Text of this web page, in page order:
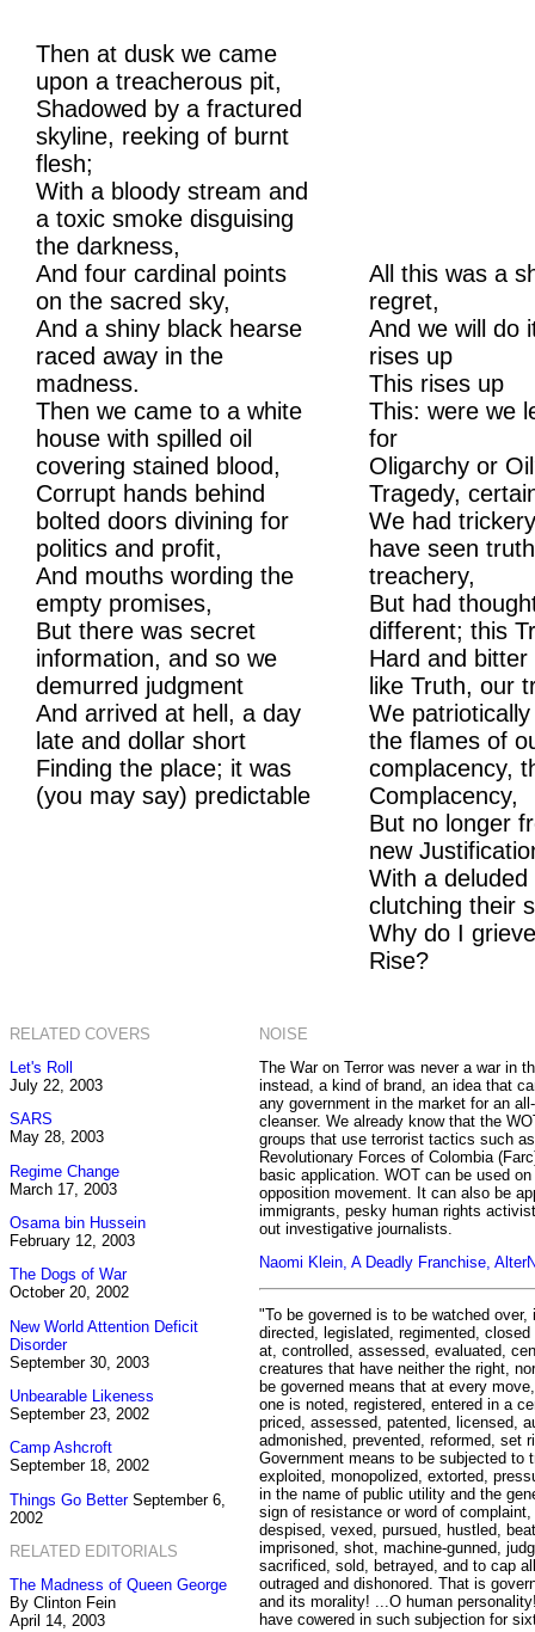
Then at dusk we came
upon a treacherous pit,
Shadowed by a fractured
skyline, reeking of burnt
flesh;
With a bloody stream and
a toxic smoke disguising
the darkness,
And four cardinal points
on the sacred sky,
And a shiny black hearse
raced away in the
madness.
Then we came to a white
house with spilled oil
covering stained blood,
Corrupt hands behind
bolted doors divining for
politics and profit,
And mouths wording the
empty promises,
But there was secret
information, and so we
demurred judgment
And arrived at hell, a day
late and dollar short
Finding the place; it was
(you may say) predictable
All this was a
regret,
And we will do
rises up
This rises up
This: were we
for
Oligarchy or
Tragedy,
We had
have seen
treachery,
But had
different; this
Hard and
like Truth, our
We
the flames of
complacency,
Complacency,
But no longer
new
With a deluded
clutching their
Why do I
Rise?
RELATED COVERS
Let's Roll
July 22, 2003
SARS
May 28, 2003
Regime Change
March 17, 2003
Osama bin Hussein
February 12, 2003
The Dogs of War
October 20, 2002
New World Attention Deficit
Disorder
September 30, 2003
Unbearable Likeness
September 23, 2002
Camp Ashcroft
September 18, 2002
Things Go BetterSeptember 6,
2002
RELATED EDITORIALS
The Madness of Queen George
By Clinton Fein
April 14, 2003
NOISE
The War on Terror was never a war in
instead, a kind of brand, an idea that
any government in the market for an
cleanser. We already know that the
groups that use terrorist tactics such
Revolutionary Forces of Colombia
basic application. WOT can be used
opposition movement. It can also be
immigrants, pesky human rights
out investigative journalists.
Naomi Klein, A Deadly Franchise,
"To be governed is to be watched
directed, legislated, regimented,
at, controlled, assessed, evaluated,
creatures that have neither the right,
be governed means that at every
one is noted, registered, entered in a
priced, assessed, patented, licensed,
admonished, prevented, reformed, set
Government means to be subjected to
exploited, monopolized, extorted,
in the name of public utility and the
sign of resistance or word of
despised, vexed, pursued, hustled,
imprisoned, shot, machine-gunned,
sacrificed, sold, betrayed, and to cap
outraged and dishonored. That is
and its morality! ...O human
have cowered in such subjection for